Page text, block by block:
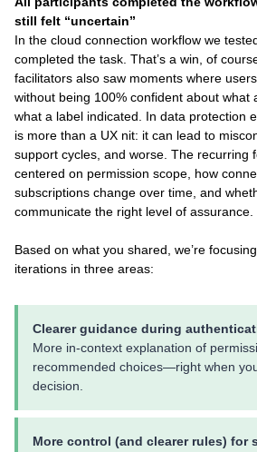
still felt “uncertain”
In the cloud connection workflow we
completed the task. That’s a win, of
facilitators also saw moments where
without being 100% confident about what
what a label indicated. In data protection
is more than a UX nit: it can lead to
support cycles, and worse. The recurring
centered on permission scope, how
subscriptions change over time, and
communicate the right level of assurance.
Based on what you shared, we’re
iterations in three areas:
Clearer guidance during
More in-context explanation of
recommended choices—right when
decision.
More control (and clearer rules) for